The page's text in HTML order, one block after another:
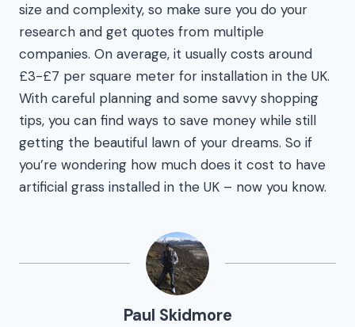
size and complexity, so make sure you do your
research and get quotes from multiple
companies. On average, it usually costs around
£3-£7 per square meter for installation in the UK.
With careful planning and some savvy shopping
tips, you can find ways to save money while still
getting the beautiful lawn of your dreams. So if
you’re wondering how much does it cost to have
artificial grass installed in the UK – now you know.
Paul Skidmore